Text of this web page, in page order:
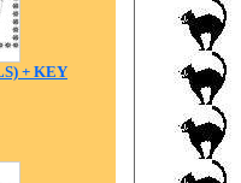
+ KEY